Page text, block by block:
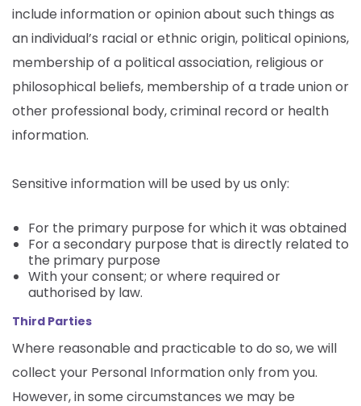
include information or opinion about such things as
an individual’s racial or ethnic origin, political opinions,
membership of a political association, religious or
philosophical beliefs, membership of a trade union or
other professional body, criminal record or health
information.
Sensitive information will be used by us only:
For the primary purpose for which it was obtained
For a secondary purpose that is directly related to
the primary purpose
With your consent; or where required or
authorised by law.
Third Parties
Where reasonable and practicable to do so, we will
collect your Personal Information only from you.
However, in some circumstances we may be